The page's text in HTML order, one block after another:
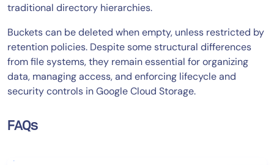
traditional directory hierarchies.
Buckets can be deleted when empty, unless restricted by
retention policies. Despite some structural differences
from file systems, they remain essential for organizing
data, managing access, and enforcing lifecycle and
security controls in Google Cloud Storage.
FAQs